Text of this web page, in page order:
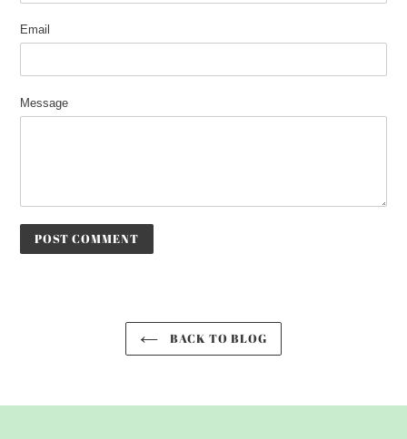
Email
Message
BACK TO BLOG